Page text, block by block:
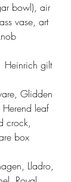
bowl), air
vase, art
Heinrich gilt
Glidden
leaf
crock,
box
Lladro,